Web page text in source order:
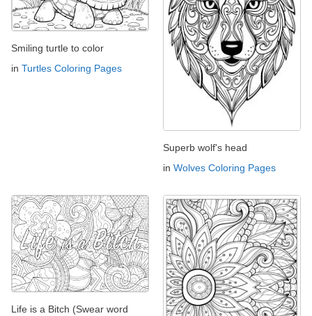
Smiling turtle to color
in Turtles Coloring Pages
Superb wolf's head
in Wolves Coloring Pages
Life is a Bitch (Swear word